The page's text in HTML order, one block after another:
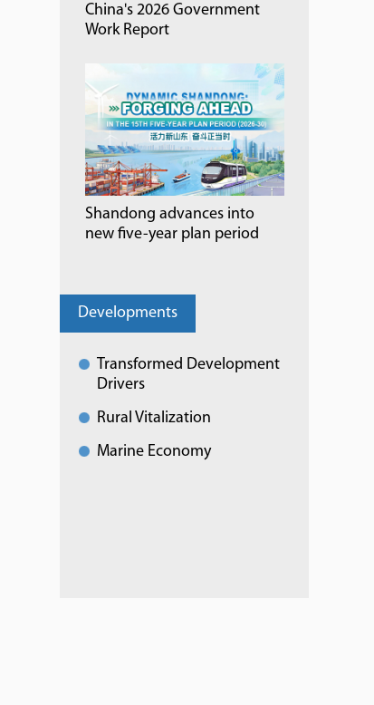
China's 2026 Government
Work Report
Shandong advances into
new five-year plan period
Developments
Transformed Development
Drivers
Rural Vitalization
Marine Economy